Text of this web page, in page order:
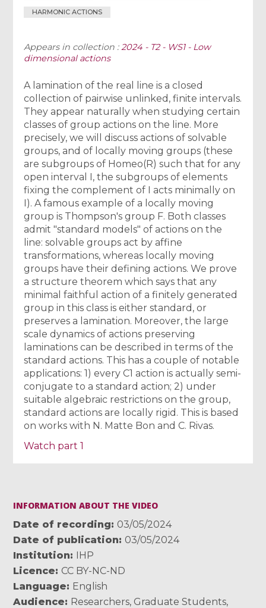
HARMONIC ACTIONS
Appears in collection :2024 - T2 - WS1 - Low
dimensional actions
A lamination of the real line is a closed
collection of pairwise unlinked, finite intervals.
They appear naturally when studying certain
classes of group actions on the line. More
precisely, we will discuss actions of solvable
groups, and of locally moving groups (these
are subgroups of Homeo(R) such that for any
open interval I, the subgroups of elements
fixing the complement of I acts minimally on
I). A famous example of a locally moving
group is Thompson's group F. Both classes
admit "standard models" of actions on the
line: solvable groups act by affine
transformations, whereas locally moving
groups have their defining actions. We prove
a structure theorem which says that any
minimal faithful action of a finitely generated
group in this class is either standard, or
preserves a lamination. Moreover, the large
scale dynamics of actions preserving
laminations can be described in terms of the
standard actions. This has a couple of notable
applications: 1) every C1 action is actually semi-
conjugate to a standard action; 2) under
suitable algebraic restrictions on the group,
standard actions are locally rigid. This is based
on works with N. Matte Bon and C. Rivas.
Watch part 1
INFORMATION ABOUT THE VIDEO
Date of recording
03/05/2024
Date of publication
03/05/2024
Institution
IHP
Licence
CC BY-NC-ND
Language
English
Audience
Researchers, Graduate Students,